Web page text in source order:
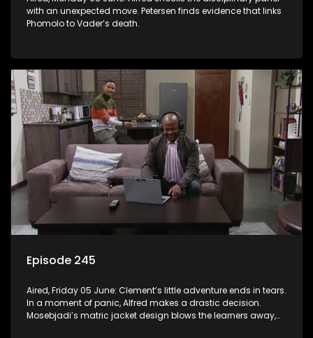
with an unexpected move. Petersen finds evidence that links
Phomolo to Vader’s death.
Episode 245
Aired, Friday 05 June: Clement’s little adventure ends in tears.
In a moment of panic, Alfred makes a drastic decision.
Mosebjadi’s matric jacket design blows the learners away,